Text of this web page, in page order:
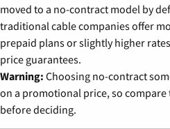
moved to a no-contract model by
traditional cable companies offer
prepaid plans or slightly higher
price guarantees.
Warning: Choosing no-contract
on a promotional price, so
before deciding.